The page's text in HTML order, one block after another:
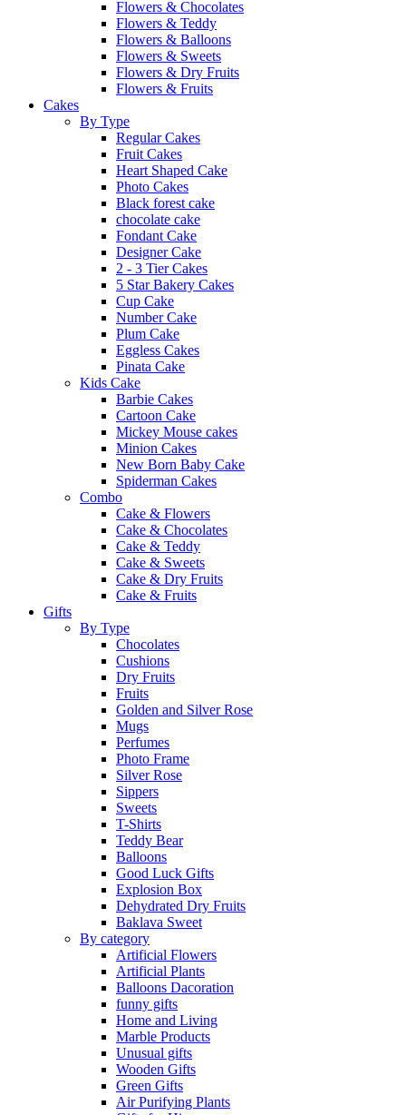
Flowers & Chocolates
Flowers & Teddy
Flowers & Balloons
Flowers & Sweets
Flowers & Dry Fruits
Flowers & Fruits
Cakes
By Type
Regular Cakes
Fruit Cakes
Heart Shaped Cake
Photo Cakes
Black forest cake
chocolate cake
Fondant Cake
Designer Cake
2 - 3 Tier Cakes
5 Star Bakery Cakes
Cup Cake
Number Cake
Plum Cake
Eggless Cakes
Pinata Cake
Kids Cake
Barbie Cakes
Cartoon Cake
Mickey Mouse cakes
Minion Cakes
New Born Baby Cake
Spiderman Cakes
Combo
Cake & Flowers
Cake & Chocolates
Cake & Teddy
Cake & Sweets
Cake & Dry Fruits
Cake & Fruits
Gifts
By Type
Chocolates
Cushions
Dry Fruits
Fruits
Golden and Silver Rose
Mugs
Perfumes
Photo Frame
Silver Rose
Sippers
Sweets
T-Shirts
Teddy Bear
Balloons
Good Luck Gifts
Explosion Box
Dehydrated Dry Fruits
Baklava Sweet
By category
Artificial Flowers
Artificial Plants
Balloons Dacoration
funny gifts
Home and Living
Marble Products
Unusual gifts
Wooden Gifts
Green Gifts
Air Purifying Plants